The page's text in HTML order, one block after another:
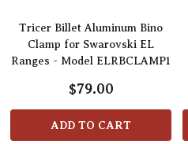
Tricer Billet Aluminum Bino
Clamp for Swarovski EL
Ranges - Model ELRBCLAMP1
$79.00
ADD TO CART